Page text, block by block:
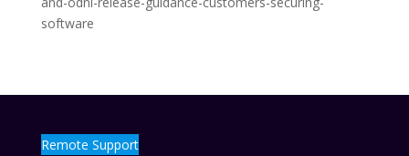
software
Remote Support